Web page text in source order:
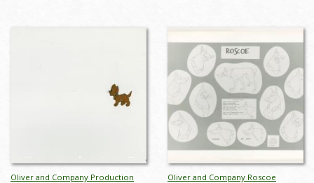
Oliver and Company Production
Oliver and Company Roscoe